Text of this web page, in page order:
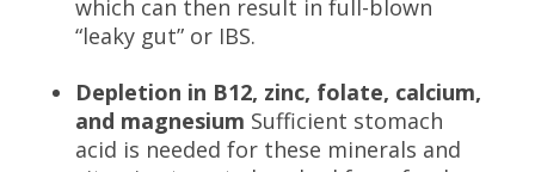
which can then result in full-blown
“leaky gut” or IBS.
Depletion in B12, zinc, folate, calcium,
and magnesium Sufficient stomach
acid is needed for these minerals and